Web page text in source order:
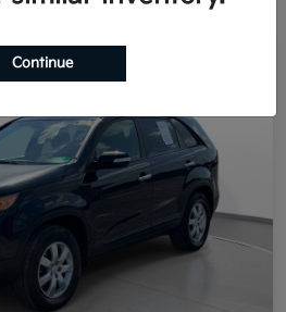
Continue